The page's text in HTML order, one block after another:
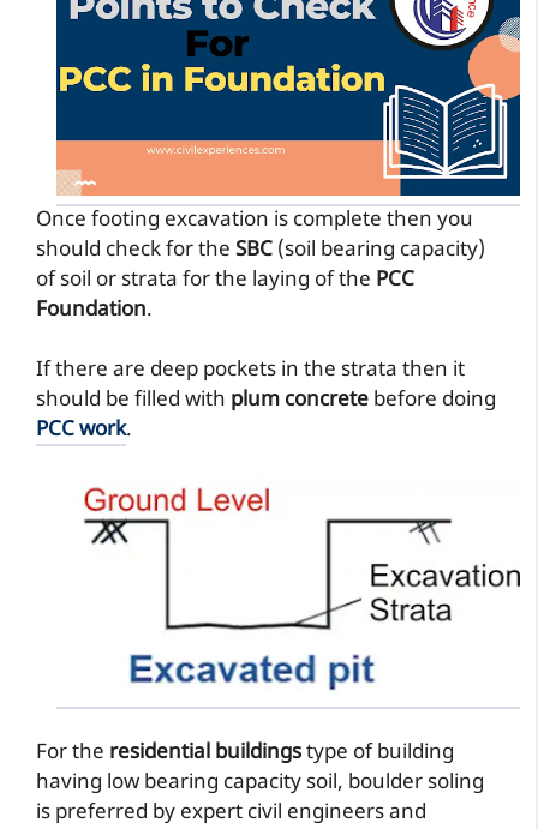
Once footing excavation is complete then you
should check for the SBC (soil bearing capacity)
of soil or strata for the laying of the PCC
Foundation.
If there are deep pockets in the strata then it
should be filled with plum concrete before doing
PCC work.
For the residential buildingstype of building
having low bearing capacity soil, boulder soling
is preferred by expert civil engineers and